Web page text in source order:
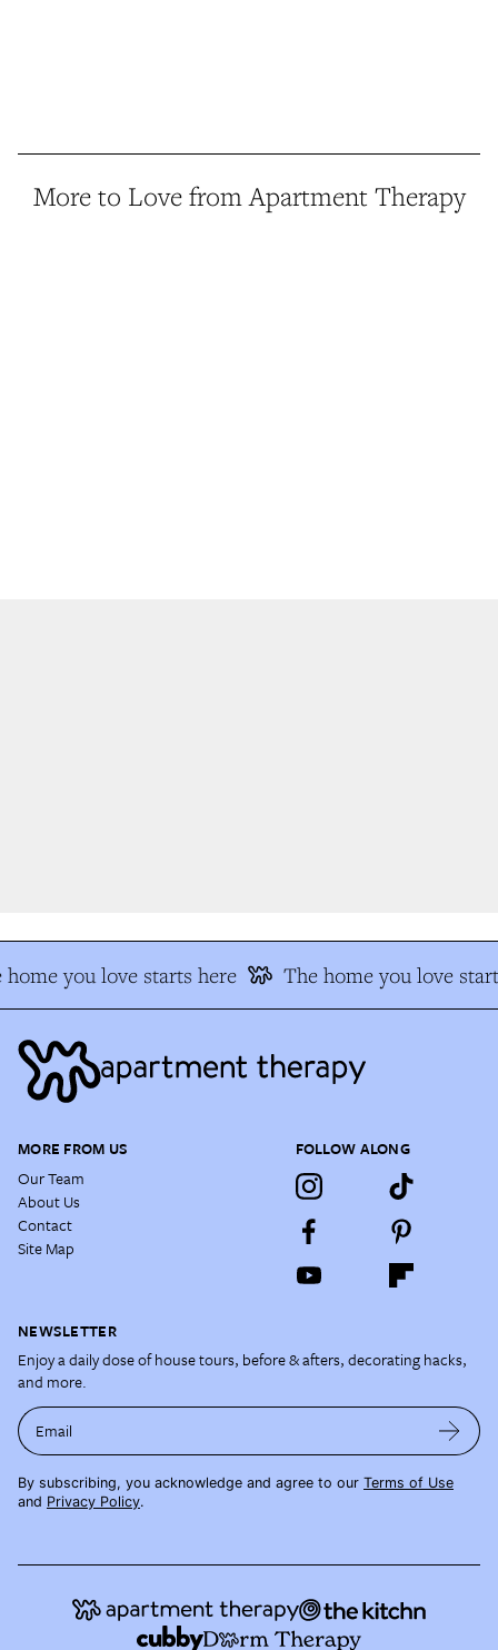
More to Love from Apartment Therapy
you love starts here The home you love
MORE FROM US
Our Team
About Us
Contact
Site Map
FOLLOW ALONG
NEWSLETTER
Enjoy a daily dose of house tours, before & afters, decorating hacks,
and more.
Email
By subscribing, you acknowledge and agree to our Terms of Use
and Privacy Policy.